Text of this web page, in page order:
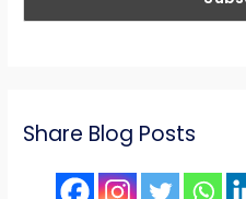
Share Blog Posts